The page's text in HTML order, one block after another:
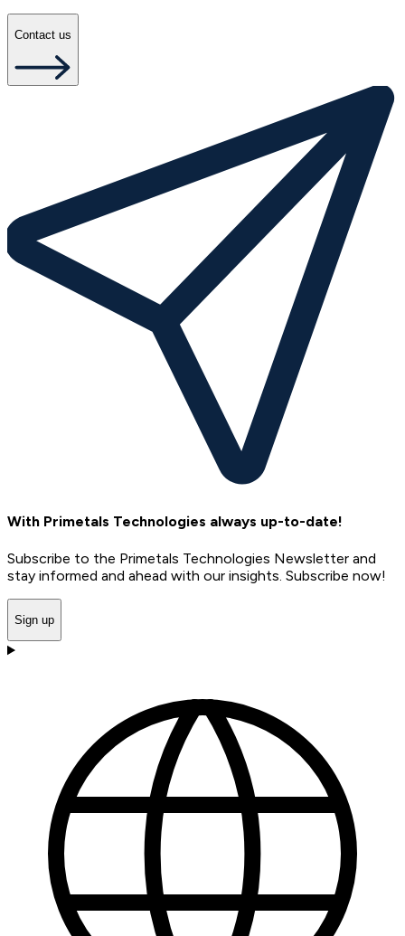
Contact us
With Primetals Technologies always up-to-date!
Subscribe to the Primetals Technologies Newsletter and
stay informed and ahead with our insights. Subscribe now!
Sign up